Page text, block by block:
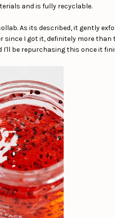
and is fully recyclable.
As its described, it gently
since I got it, definitely more
I'll be repurchasing this once it